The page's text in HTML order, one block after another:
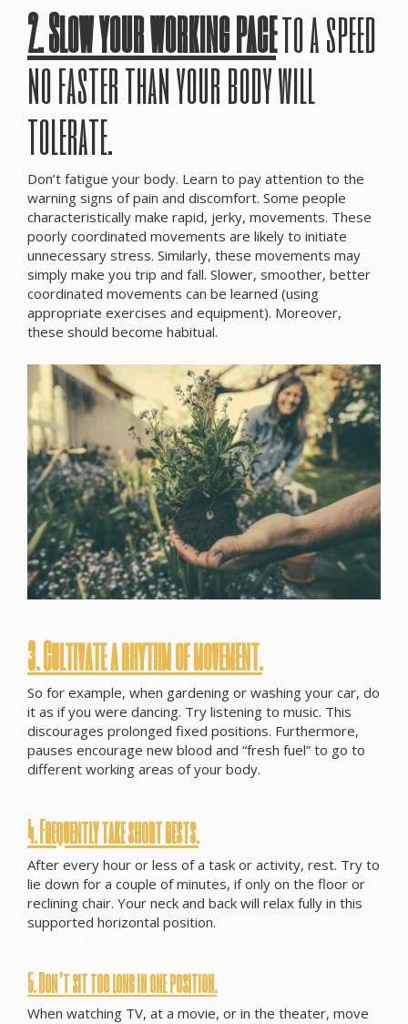
2. Slow your working paceto a speed
no faster than your body will
tolerate.
Don’t fatigue your body. Learn to pay attention to the
warning signs of pain and discomfort. Some people
characteristically make rapid, jerky, movements. These
poorly coordinated movements are likely to initiate
unnecessary stress. Similarly, these movements may
simply make you trip and fall. Slower, smoother, better
coordinated movements can be learned (using
appropriate exercises and equipment). Moreover,
these should become habitual.
3. Cultivate a rhythm of movement.
So for example, when gardening or washing your car, do
it as if you were dancing. Try listening to music. This
discourages prolonged fixed positions. Furthermore,
pauses encourage new blood and “fresh fuel” to go to
different working areas of your body.
4. Frequently take short rests.
After every hour or less of a task or activity, rest. Try to
lie down for a couple of minutes, if only on the floor or
reclining chair. Your neck and back will relax fully in this
supported horizontal position.
5. Don’t sit too long in one position.
When watching TV, at a movie, or in the theater, move